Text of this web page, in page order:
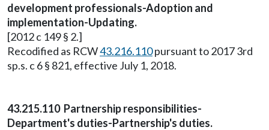
development professionals-Adoption and
implementation-Updating.
[2012 c 149 § 2.]
Recodified as RCW43.216.110pursuant to 2017 3rd
sp.s. c 6 § 821, effective July 1, 2018.
43.215.110 Partnership responsibilities-
Department's duties-Partnership's duties.